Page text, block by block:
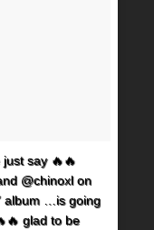
say 🔥🔥
@chinoxl on
album …is going
glad to be